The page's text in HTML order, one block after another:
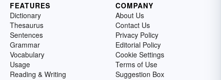
FEATURES
Dictionary
Thesaurus
Sentences
Grammar
Vocabulary
Usage
Reading & Writing
COMPANY
About Us
Contact Us
Privacy Policy
Editorial Policy
Cookie Settings
Terms of Use
Suggestion Box